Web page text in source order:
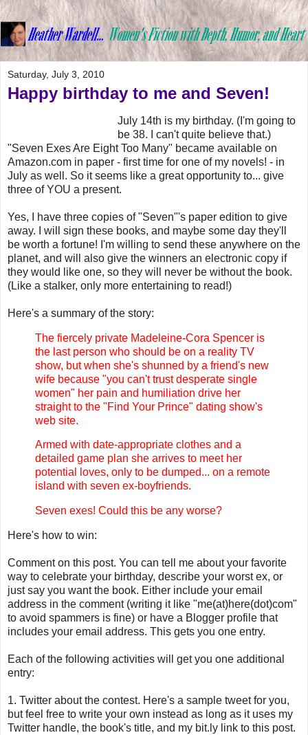
Saturday, July 3, 2010
Happy birthday to me and Seven!
July 14th is my birthday. (I'm going to
be 38. I can't quite believe that.)
"Seven Exes Are Eight Too Many" became available on
Amazon.com in paper - first time for one of my novels! - in
July as well. So it seems like a great opportunity to... give
three of YOU a present.
Yes, I have three copies of "Seven"'s paper edition to give
away. I will sign these books, and maybe some day they'll
be worth a fortune! I'm willing to send these anywhere on the
planet, and will also give the winners an electronic copy if
they would like one, so they will never be without the book.
(Like a stalker, only more entertaining to read!)
Here's a summary of the story:
The fiercely private Madeleine-Cora Spencer is
the last person who should be on a reality TV
show, but when she's shunned by a friend's new
wife because "you can't trust desperate single
women" her pain and humiliation drive her
straight to the "Find Your Prince" dating show's
web site.
Armed with date-appropriate clothes and a
detailed game plan she arrives to meet her
potential loves, only to be dumped... on a remote
island with seven ex-boyfriends.
Seven exes! Could this be any worse?
Here's how to win:
Comment on this post. You can tell me about your favorite
way to celebrate your birthday, describe your worst ex, or
just say you want the book. Either include your email
address in the comment (writing it like "me(at)here(dot)com"
to avoid spammers is fine) or have a Blogger profile that
includes your email address. This gets you one entry.
Each of the following activities will get you one additional
entry:
1. Twitter about the contest. Here's a sample tweet for you,
but feel free to write your own instead as long as it uses my
Twitter handle, the book's title, and my bit.ly link to this post.